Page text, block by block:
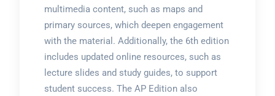
multimedia content, such as maps and
primary sources, which deepen engagement
with the material. Additionally, the 6th edition
includes updated online resources, such as
lecture slides and study guides, to support
student success. The AP Edition also